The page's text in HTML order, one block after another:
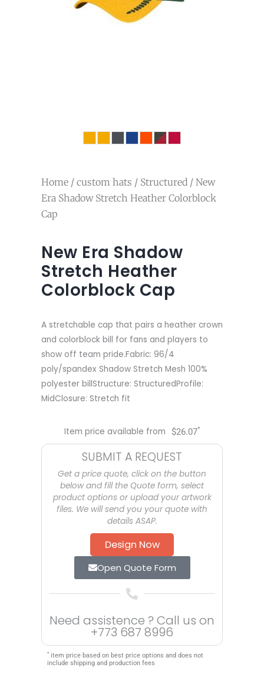
Home / custom hats / Structured / New
Era Shadow Stretch Heather Colorblock
Cap
New Era Shadow
Stretch Heather
Colorblock Cap
A stretchable cap that pairs a heather crown
and colorblock bill for fans and players to
show off team pride.Fabric: 96/4
poly/spandex Shadow Stretch Mesh 100%
polyester billStructure: StructuredProfile:
MidClosure: Stretch fit
Item price available from $26.07*
SUBMIT A REQUEST
Get a price quote, click on the button
below and fill the Quote form, select
product options or upload your artwork
files. We will send you your quote with
details ASAP.
Design Now
Open Quote Form
Need assistence ? Call us on
+773 687 8996
* item price based on best price options and does not
include shipping and production fees